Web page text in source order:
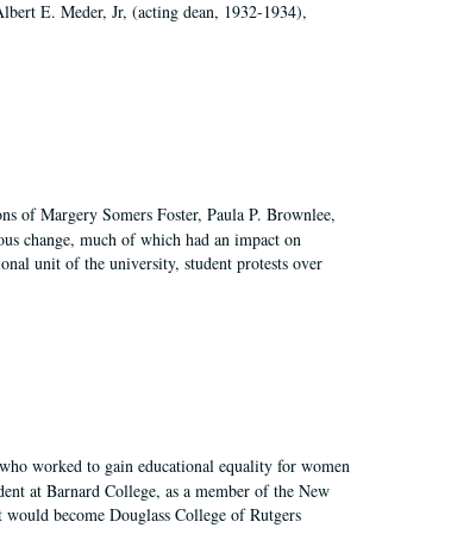
E. Meder, Jr, (acting dean, 1932-1934),
of Margery Somers Foster, Paula P. Brownlee,
change, much of which had an impact on
unit of the university, student protests over
worked to gain educational equality for women
at Barnard College, as a member of the New
become Douglass College of Rutgers